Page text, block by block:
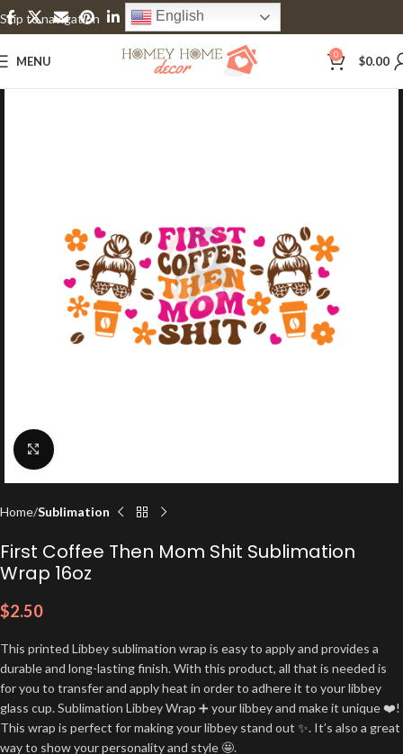
Skip to navigation
Skip to main content
English
MENU 0 $0.00
Click to enlarge
Home Sublimation
First Coffee Then Mom Shit Sublimation
Wrap 16oz
$2.50
This printed Libbey sublimation wrap is easy to apply and provides a
durable and long-lasting finish. With this product, all that is needed is
for you to transfer and apply heat in order to adhere it to your libbey
glass cup. Sublimation Libbey Wrap ➕ your libbey and make it unique ❤️!
This wrap is perfect for making your libbey stand out ✨. It’s also a great
way to show your personality and style 🤩.